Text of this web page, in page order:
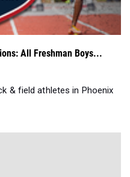
All Freshman Boys...
& field athletes in Phoenix